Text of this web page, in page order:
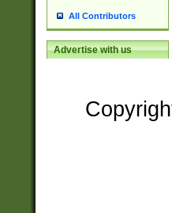
All Contributors
Advertise with us